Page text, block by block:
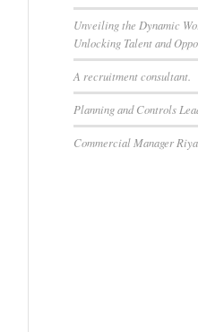
Unveiling the Dynamic
Unlocking Talent and
A recruitment consultant.
Planning and Controls
Commercial Manager